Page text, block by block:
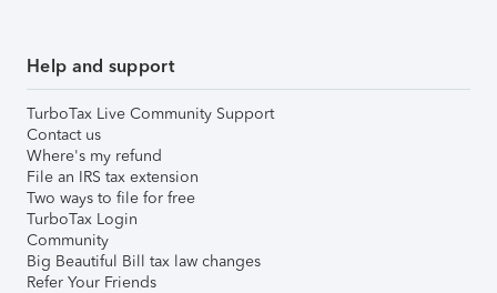
Help and support
TurboTax Live Community Support
Contact us
Where's my refund
File an IRS tax extension
Two ways to file for free
TurboTax Login
Community
Big Beautiful Bill tax law changes
Refer Your Friends